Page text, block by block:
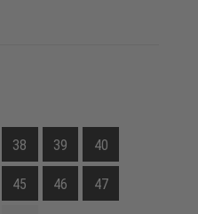
38 39 40
45 46 47